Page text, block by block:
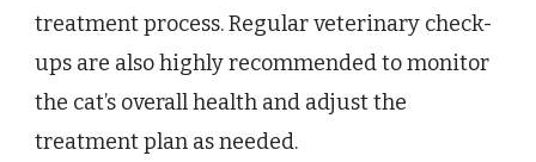
treatment process. Regular veterinary check-
ups are also highly recommended to monitor
the cat’s overall health and adjust the
treatment plan as needed.